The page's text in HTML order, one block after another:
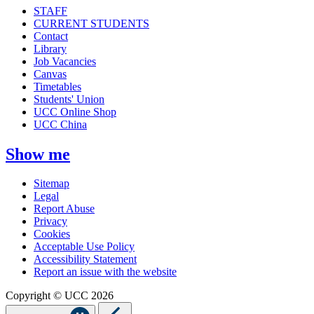
STAFF
CURRENT STUDENTS
Contact
Library
Job Vacancies
Canvas
Timetables
Students' Union
UCC Online Shop
UCC China
Show me
Sitemap
Legal
Report Abuse
Privacy
Cookies
Acceptable Use Policy
Accessibility Statement
Report an issue with the website
Copyright © UCC 2026